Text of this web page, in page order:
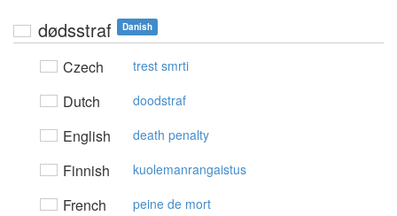
dødsstraf Danish
Czech trest smrti
Dutch doodstraf
English death penalty
Finnish kuolemanrangaistus
French peine de mort